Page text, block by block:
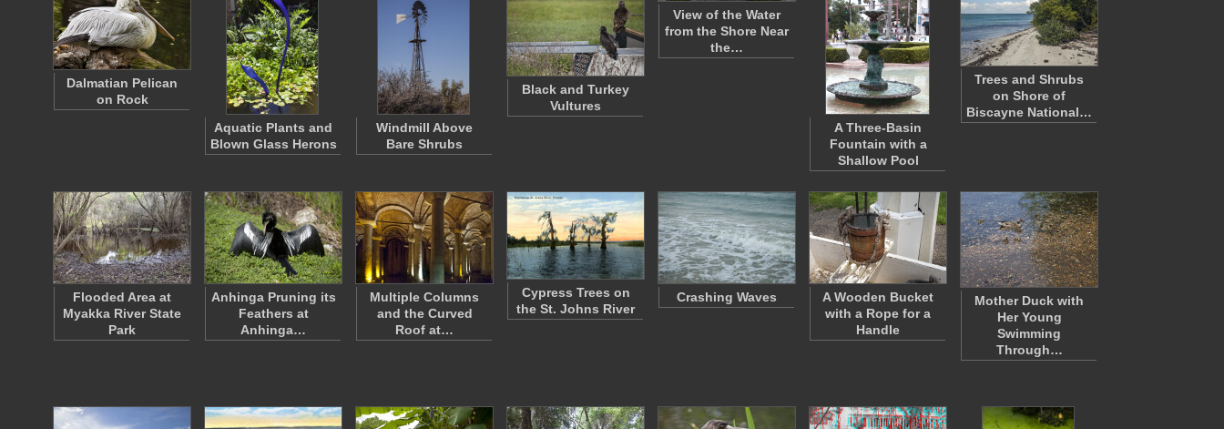
Dalmatian Pelican
on Rock
Aquatic Plants and
Blown Glass Herons
Windmill Above
Bare Shrubs
Black and Turkey
Vultures
View of the Water
from the Shore Near
the…
A Three-Basin
Fountain with a
Shallow Pool
Trees and Shrubs
on Shore of
Biscayne National…
Flooded Area at
Myakka River State
Park
Anhinga Pruning its
Feathers at
Anhinga…
Multiple Columns
and the Curved
Roof at…
Cypress Trees on
the St. Johns River
Crashing Waves
A Wooden Bucket
with a Rope for a
Handle
Mother Duck with
Her Young
Swimming
Through…